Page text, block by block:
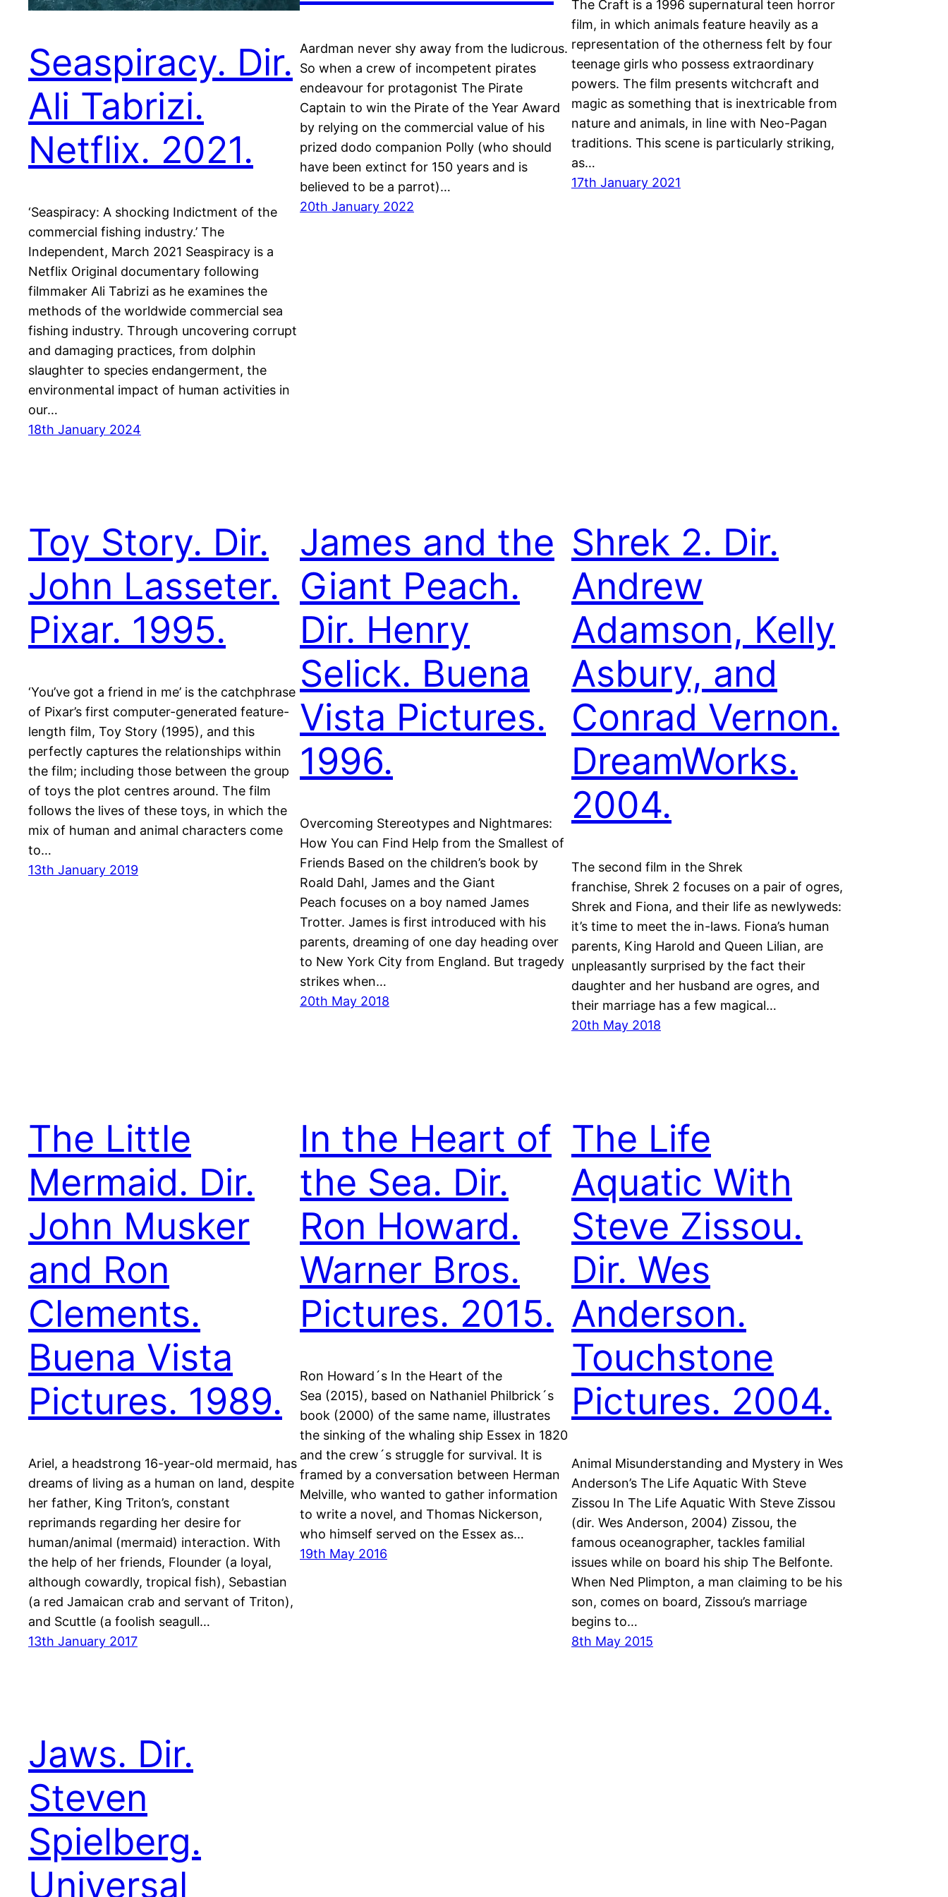
Seaspiracy. Dir.
Ali Tabrizi.
Netflix. 2021.
‘Seaspiracy: A shocking Indictment of the
commercial fishing industry.’ The
Independent, March 2021 Seaspiracy is a
Netflix Original documentary following
filmmaker Ali Tabrizi as he examines the
methods of the worldwide commercial sea
fishing industry. Through uncovering corrupt
and damaging practices, from dolphin
slaughter to species endangerment, the
environmental impact of human activities in
our…
18th January 2024
Aardman never shy away from the ludicrous.
So when a crew of incompetent pirates
endeavour for protagonist The Pirate
Captain to win the Pirate of the Year Award
by relying on the commercial value of his
prized dodo companion Polly (who should
have been extinct for 150 years and is
believed to be a parrot)…
20th January 2022
The Craft is a 1996 supernatural teen horror
film, in which animals feature heavily as a
representation of the otherness felt by four
teenage girls who possess extraordinary
powers. The film presents witchcraft and
magic as something that is inextricable from
nature and animals, in line with Neo-Pagan
traditions. This scene is particularly striking,
as…
17th January 2021
Toy Story. Dir.
John Lasseter.
Pixar. 1995.
‘You’ve got a friend in me’ is the catchphrase
of Pixar’s first computer-generated feature-
length film, Toy Story (1995), and this
perfectly captures the relationships within
the film; including those between the group
of toys the plot centres around. The film
follows the lives of these toys, in which the
mix of human and animal characters come
to…
13th January 2019
James and the
Giant Peach.
Dir. Henry
Selick. Buena
Vista Pictures.
1996.
Overcoming Stereotypes and Nightmares:
How You can Find Help from the Smallest of
Friends Based on the children’s book by
Roald Dahl, James and the Giant
Peach focuses on a boy named James
Trotter. James is first introduced with his
parents, dreaming of one day heading over
to New York City from England. But tragedy
strikes when…
20th May 2018
Shrek 2. Dir.
Andrew
Adamson, Kelly
Asbury, and
Conrad Vernon.
DreamWorks.
2004.
The second film in the Shrek
franchise, Shrek 2 focuses on a pair of ogres,
Shrek and Fiona, and their life as newlyweds:
it’s time to meet the in-laws. Fiona’s human
parents, King Harold and Queen Lilian, are
unpleasantly surprised by the fact their
daughter and her husband are ogres, and
their marriage has a few magical…
20th May 2018
The Little
Mermaid. Dir.
John Musker
and Ron
Clements.
Buena Vista
Pictures. 1989.
Ariel, a headstrong 16-year-old mermaid, has
dreams of living as a human on land, despite
her father, King Triton’s, constant
reprimands regarding her desire for
human/animal (mermaid) interaction. With
the help of her friends, Flounder (a loyal,
although cowardly, tropical fish), Sebastian
(a red Jamaican crab and servant of Triton),
and Scuttle (a foolish seagull…
13th January 2017
In the Heart of
the Sea. Dir.
Ron Howard.
Warner Bros.
Pictures. 2015.
Ron Howard´s In the Heart of the
Sea (2015), based on Nathaniel Philbrick´s
book (2000) of the same name, illustrates
the sinking of the whaling ship Essex in 1820
and the crew´s struggle for survival. It is
framed by a conversation between Herman
Melville, who wanted to gather information
to write a novel, and Thomas Nickerson,
who himself served on the Essex as…
19th May 2016
The Life
Aquatic With
Steve Zissou.
Dir. Wes
Anderson.
Touchstone
Pictures. 2004.
Animal Misunderstanding and Mystery in Wes
Anderson’s The Life Aquatic With Steve
Zissou In The Life Aquatic With Steve Zissou
(dir. Wes Anderson, 2004) Zissou, the
famous oceanographer, tackles familial
issues while on board his ship The Belfonte.
When Ned Plimpton, a man claiming to be his
son, comes on board, Zissou’s marriage
begins to…
8th May 2015
Jaws. Dir.
Steven
Spielberg.
Universal